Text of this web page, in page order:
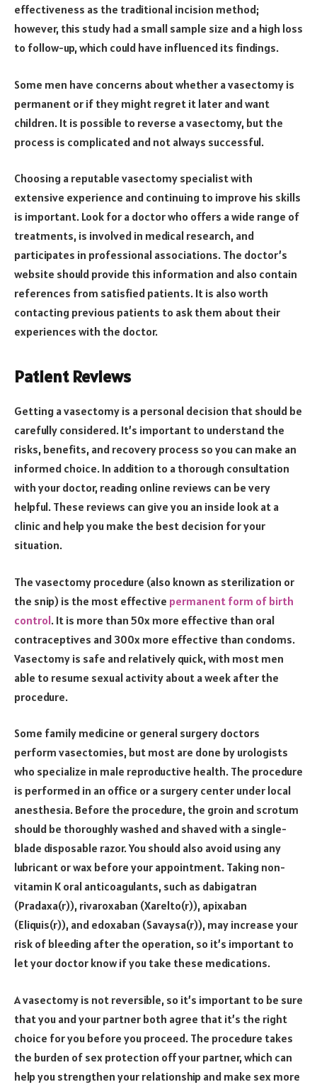
effectiveness as the traditional incision method;
however, this study had a small sample size and a high loss
to follow-up, which could have influenced its findings.
Some men have concerns about whether a vasectomy is
permanent or if they might regret it later and want
children. It is possible to reverse a vasectomy, but the
process is complicated and not always successful.
Choosing a reputable vasectomy specialist with
extensive experience and continuing to improve his skills
is important. Look for a doctor who offers a wide range of
treatments, is involved in medical research, and
participates in professional associations. The doctor’s
website should provide this information and also contain
references from satisfied patients. It is also worth
contacting previous patients to ask them about their
experiences with the doctor.
Patient Reviews
Getting a vasectomy is a personal decision that should be
carefully considered. It’s important to understand the
risks, benefits, and recovery process so you can make an
informed choice. In addition to a thorough consultation
with your doctor, reading online reviews can be very
helpful. These reviews can give you an inside look at a
clinic and help you make the best decision for your
situation.
The vasectomy procedure (also known as sterilization or
the snip) is the most effective permanent form of birth
control. It is more than 50x more effective than oral
contraceptives and 300x more effective than condoms.
Vasectomy is safe and relatively quick, with most men
able to resume sexual activity about a week after the
procedure.
Some family medicine or general surgery doctors
perform vasectomies, but most are done by urologists
who specialize in male reproductive health. The procedure
is performed in an office or a surgery center under local
anesthesia. Before the procedure, the groin and scrotum
should be thoroughly washed and shaved with a single-
blade disposable razor. You should also avoid using any
lubricant or wax before your appointment. Taking non-
vitamin K oral anticoagulants, such as dabigatran
(Pradaxa(r)), rivaroxaban (Xarelto(r)), apixaban
(Eliquis(r)), and edoxaban (Savaysa(r)), may increase your
risk of bleeding after the operation, so it’s important to
let your doctor know if you take these medications.
A vasectomy is not reversible, so it’s important to be sure
that you and your partner both agree that it’s the right
choice for you before you proceed. The procedure takes
the burden of sex protection off your partner, which can
help you strengthen your relationship and make sex more